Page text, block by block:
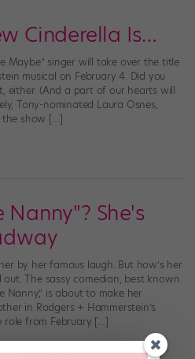
Cinderella Is…
Maybe” singer will take over the title
musical on February 4. Did you
either. (And a part of our hearts will
Tony-nominated Laura Osnes,
the show […]
Nanny"? She's
by her famous laugh. But how’s her
The sassy comedian, best known
Nanny,” is about to make her
in Rodgers + Hammerstein’s
role from February […]